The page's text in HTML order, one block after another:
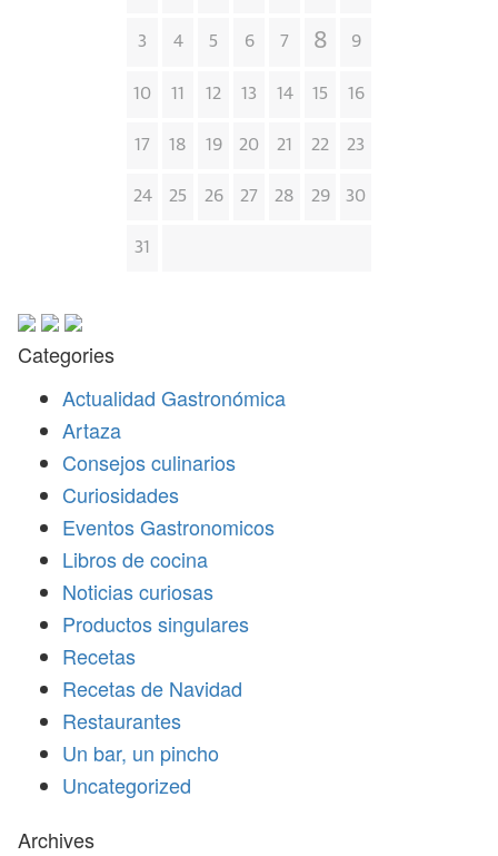
3 4 5 6 7 8 9
10 11 12 13 14 15 16
17 18 19 20 21 22 23
24 25 26 27 28 29 30
31
Categories
Actualidad Gastronómica
Artaza
Consejos culinarios
Curiosidades
Eventos Gastronomicos
Libros de cocina
Noticias curiosas
Productos singulares
Recetas
Recetas de Navidad
Restaurantes
Un bar, un pincho
Uncategorized
Archives